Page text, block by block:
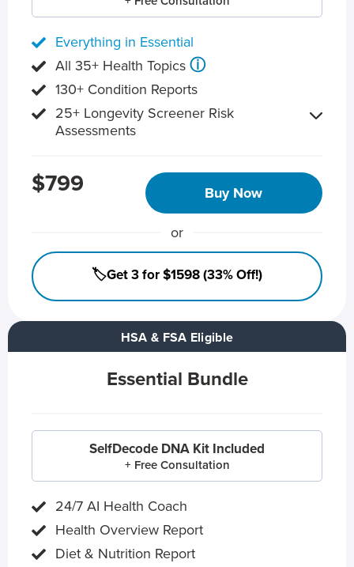
HSA & FSA Eligible
Essential Bundle
SelfDecode DNA Kit Included
+ Free Consultation
24/7 AI Health Coach
Health Overview Report
Diet & Nutrition Report
Everything in Essential
All 35+ Health Topics ⓘ
130+ Condition Reports
25+ Longevity Screener Risk
Assessments
$799 Buy Now
or
🏷️Get 3 for $1598 (33% Off!)